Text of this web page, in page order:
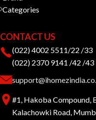
Categories
CONTACT US
(022) 4002 5511/22 /33
(022) 2370 9141 /42 /43
#1, Hakoba Compound,
Kalachowki Road,